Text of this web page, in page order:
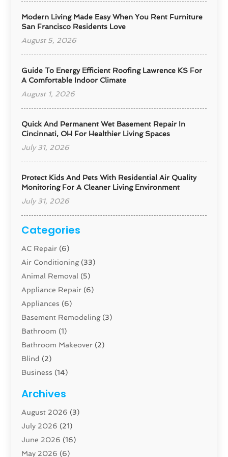
Modern Living Made Easy When You Rent Furniture
San Francisco Residents Love
August 5, 2026
Guide To Energy Efficient Roofing Lawrence KS For
A Comfortable Indoor Climate
August 1, 2026
Quick And Permanent Wet Basement Repair In
Cincinnati, OH For Healthier Living Spaces
July 31, 2026
Protect Kids And Pets With Residential Air Quality
Monitoring For A Cleaner Living Environment
July 31, 2026
Categories
AC Repair (6)
Air Conditioning(33)
Animal Removal (5)
Appliance Repair (6)
Appliances (6)
Basement Remodeling(3)
Bathroom (1)
Bathroom Makeover (2)
Blind (2)
Business (14)
Carpenter(1)
Carpet And Floor Cleaners
Carpet Cleaning Service
Cleaning(46)
Cleaning Service
Archives
August 2026 (3)
July 2026 (21)
June 2026 (16)
May 2026 (6)